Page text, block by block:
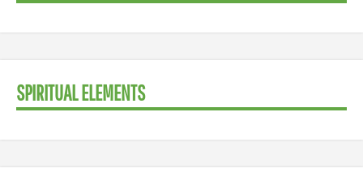
SPIRITUAL ELEMENTS